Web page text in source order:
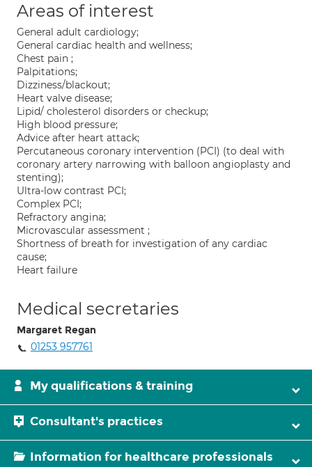
Areas of interest
General adult cardiology;
General cardiac health and wellness;
Chest pain ;
Palpitations;
Dizziness/blackout;
Heart valve disease;
Lipid/ cholesterol disorders or checkup;
High blood pressure;
Advice after heart attack;
Percutaneous coronary intervention (PCI) (to deal with
coronary artery narrowing with balloon angioplasty and
stenting);
Ultra-low contrast PCI;
Complex PCI;
Refractory angina;
Microvascular assessment ;
Shortness of breath for investigation of any cardiac
cause;
Heart failure
Medical secretaries
Margaret Regan
01253 957761
My qualifications & training
Consultant's practices
Information for healthcare professionals